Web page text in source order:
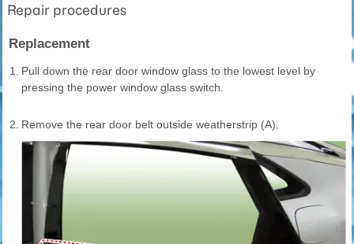
Repair procedures
Replacement
1.
Pull down the rear door window glass to the lowest level by
pressing the power window glass switch.
2. Remove the rear door belt outside weatherstrip (A).